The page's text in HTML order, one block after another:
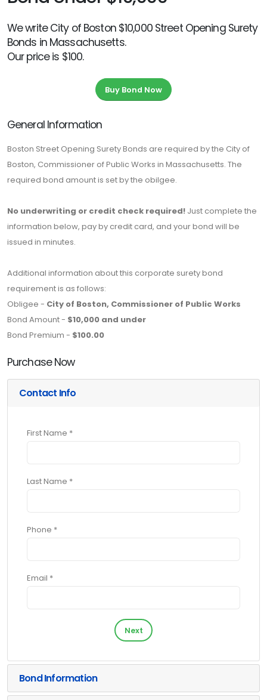
We write City of Boston $10,000 Street Opening Surety
Bonds in Massachusetts.
Our price is $100.
Buy Bond Now
General Information
Boston Street Opening Surety Bonds are required by the City of
Boston, Commissioner of Public Works in Massachusetts. The
required bond amount is set by the obilgee.
No underwriting or credit check required! Just complete the
information below, pay by credit card, and your bond will be
issued in minutes.
Additional information about this corporate surety bond
requirement is as follows:
Obligee - City of Boston, Commissioner of Public Works
Bond Amount - $10,000 and under
Bond Premium - $100.00
Purchase Now
Contact Info
First Name *
Last Name *
Phone *
Email *
Next
Bond Information